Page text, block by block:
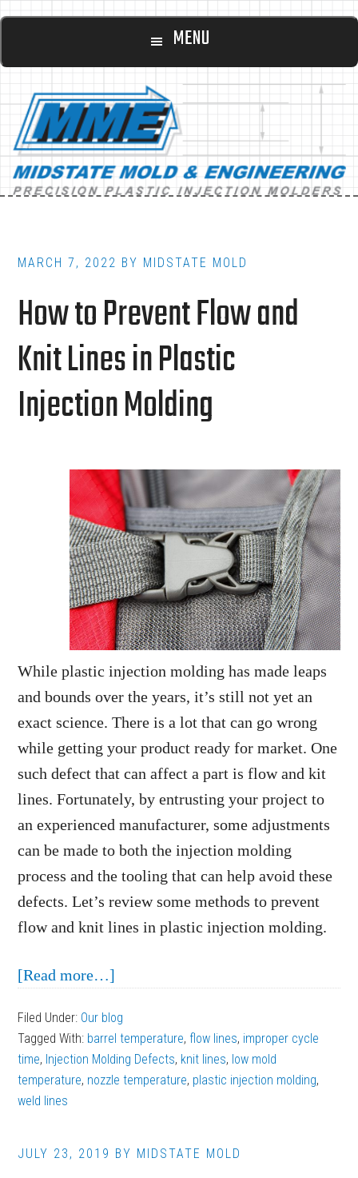
Skip
content
Skip
footer
Main
MENU
MARCH 7, 2022 BY MIDSTATE MOLD
How to Prevent Flow and
Knit Lines in Plastic
Injection Molding
While plastic injection molding has made leaps
and bounds over the years, it’s still not yet an
exact science. There is a lot that can go wrong
while getting your product ready for market. One
such defect that can affect a part is flow and kit
lines. Fortunately, by entrusting your project to
an experienced manufacturer, some adjustments
can be made to both the injection molding
process and the tooling that can help avoid these
defects. Let’s review some methods to prevent
flow and knit lines in plastic injection molding.
[Read more…]
to
Prevent
Flow
Lines
Filed Under: Our blog
Tagged With: barrel temperature, flow lines, improper cycle
time, Injection Molding Defects, knit lines, low mold
temperature, nozzle temperature, plastic injection molding,
weld lines
JULY 23, 2019 BY MIDSTATE MOLD